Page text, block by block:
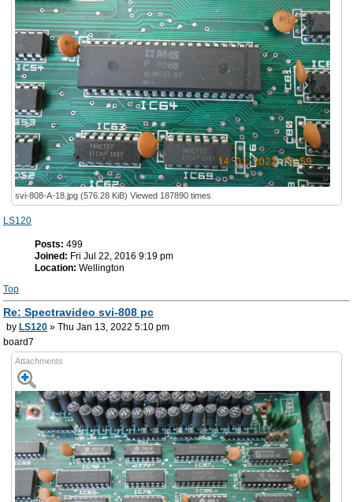
svi-808-A-18.jpg (576.28 KiB) Viewed 187890 times
LS120
Posts: 499
Joined: Fri Jul 22, 2016 9:19 pm
Location: Wellington
Top
Re: Spectravideo svi-808 pc
by LS120 » Thu Jan 13, 2022 5:10 pm
board7
Attachments